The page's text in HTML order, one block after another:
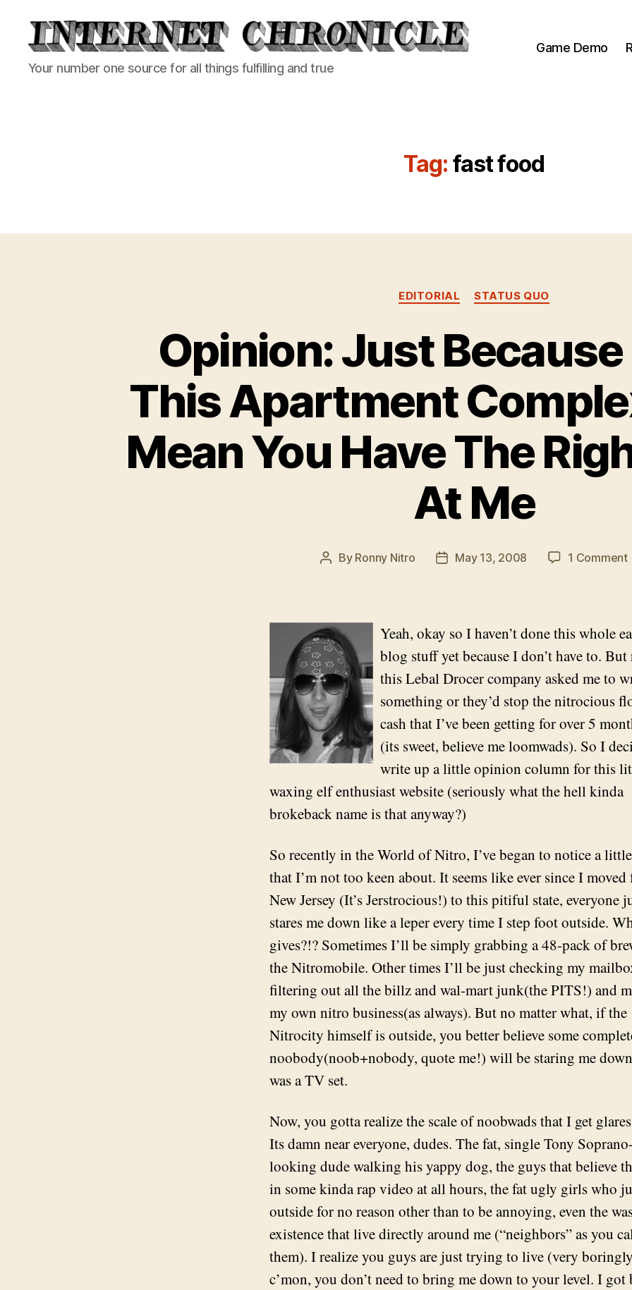
Internet
Chronicle
Your number one source for all things fulfilling and true
Game Demo
Tag: fast food
Categories
EDITORIAL STATUS QUO
Opinion: Just Because
This Apartment
Mean You Have The
At Me
Post
By Ronny Nitro
PostMay 13, 2008 1 Comment
Yeah, okay so I haven’t done this whole
blog stuff yet because I don’t have to. But
this Lebal Drocer company asked me to
something or they’d stop the nitrocious
cash that I’ve been getting for over 5
(its sweet, believe me loomwads). So I
write up a little opinion column for this
waxing elf enthusiast website (seriously what the hell kinda
brokeback name is that anyway?)
So recently in the World of Nitro, I’ve began to notice a
that I’m not too keen about. It seems like ever since I
New Jersey (It’s Jerstrocious!) to this pitiful state, everyone
stares me down like a leper every time I step foot outside.
gives?!? Sometimes I’ll be simply grabbing a 48-pack of
the Nitromobile. Other times I’ll be just checking my
filtering out all the billz and wal-mart junk(the PITS!) and
my own nitro business(as always). But no matter what, if the
Nitrocity himself is outside, you better believe some
noobody(noob+nobody, quote me!) will be staring me
was a TV set.
Now, you gotta realize the scale of noobwads that I get
Its damn near everyone, dudes. The fat, single Tony Soprano-
looking dude walking his yappy dog, the guys that believe
in some kinda rap video at all hours, the fat ugly girls who
outside for no reason other than to be annoying, even the
existence that live directly around me (“neighbors” as you
them). I realize you guys are just trying to live (very
c’mon, you don’t need to bring me down to your level. I got